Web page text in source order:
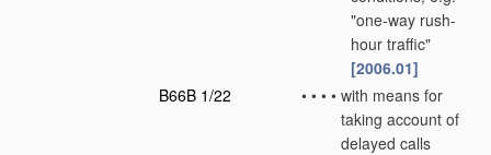
"one-way rush-
hour traffic"
[2006.01]
B66B 1/22
• • • • with means for
taking account of
delayed calls